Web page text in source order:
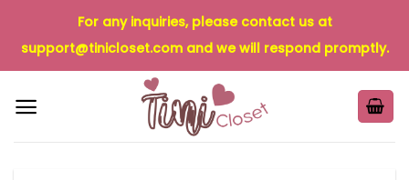
content
For any inquiries, please contact us at
support@tinicloset.comand we will respond promptly.